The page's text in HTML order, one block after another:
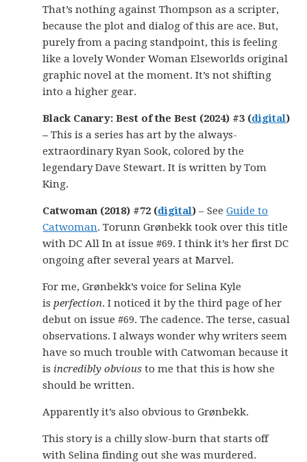
That’s nothing against Thompson as a scripter,
because the plot and dialog of this are ace. But,
purely from a pacing standpoint, this is feeling
like a lovely Wonder Woman Elseworlds original
graphic novel at the moment. It’s not shifting
into a higher gear.
Black Canary: Best of the Best (2024) #3 (digital)
– This is a series has art by the always-
extraordinary Ryan Sook, colored by the
legendary Dave Stewart. It is written by Tom
King.
Catwoman (2018) #72 (digital) – SeeGuide to
Catwoman. Torunn Grønbekk took over this title
with DC All In at issue #69. I think it’s her first DC
ongoing after several years at Marvel.
For me, Grønbekk’s voice for Selina Kyle
isperfection. I noticed it by the third page of her
debut on issue #69. The cadence. The terse, casual
observations. I always wonder why writers seem
have so much trouble with Catwoman because it
is incredibly obvious to me that this is how she
should be written.
Apparently it’s also obvious to Grønbekk.
This story is a chilly slow-burn that starts off
with Selina finding out she was murdered.